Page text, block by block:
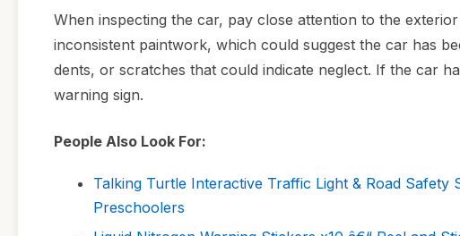
When inspecting the car, pay close attention to the
inconsistent paintwork, which could suggest the car has
dents, or scratches that could indicate neglect. If the car
warning sign.
People Also Look For:
Talking Turtle Interactive Traffic Light & Road
Preschoolers